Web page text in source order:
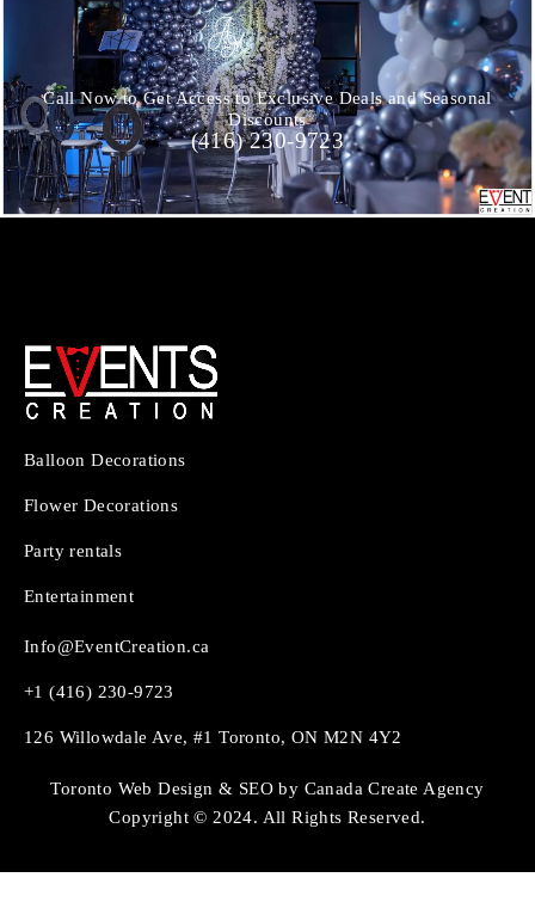
Call Now to Get Access to Exclusive Deals and Seasonal
Discounts
(416) 230-9723
Balloon Decorations
Flower Decorations
Party rentals
Entertainment
Info@EventCreation.ca
+1 (416) 230-9723
126 Willowdale Ave, #1 Toronto, ON M2N 4Y2
Toronto Web Design & SEO by Canada Create Agency
Copyright © 2024. All Rights Reserved.